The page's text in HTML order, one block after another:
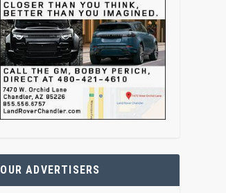
OUR ADVERTISERS